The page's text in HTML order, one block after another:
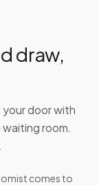
draw,
door with
room.
comes to